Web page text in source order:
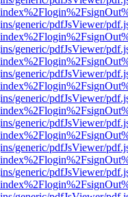
generic/pdfJsViewer/
generic/pdfJsViewer/
generic/pdfJsViewer/
generic/pdfJsViewer/
generic/pdfJsViewer/
generic/pdfJsViewer/
generic/pdfJsViewer/